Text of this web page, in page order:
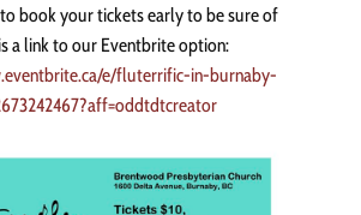
book your tickets early to be sure of
a link to our Eventbrite option:
e/fluterrific-in-burnaby-